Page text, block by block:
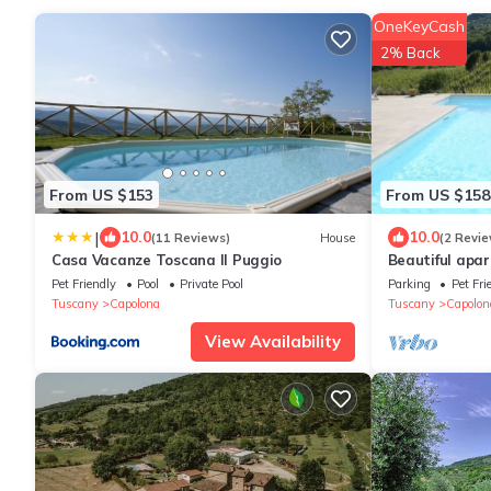
From US $153
| 10.0(11 Reviews) House
Casa Vacanze Toscana Il Puggio
Pet Friendly Pool
Private Pool
Tuscany
Capolona
View Availability
From US $158
OneKeyCash
2% Back
10.0(2
Beautiful
pool, WIFI, TV
Arezzo
Parking Pet
Tuscany